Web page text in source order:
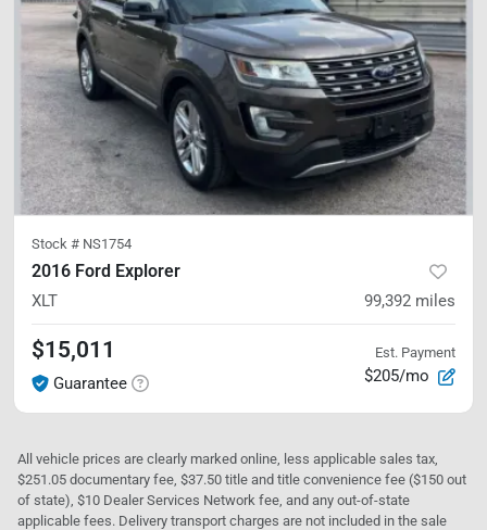
Stock # NS1754
2016 Ford Explorer
XLT 99,392 miles
$15,011
Guarantee
Est. Payment
$205/mo
All vehicle prices are clearly marked online, less applicable sales tax,
$251.05 documentary fee, $37.50 title and title convenience fee ($150 out
of state), $10 Dealer Services Network fee, and any out-of-state
applicable fees. Delivery transport charges are not included in the sale